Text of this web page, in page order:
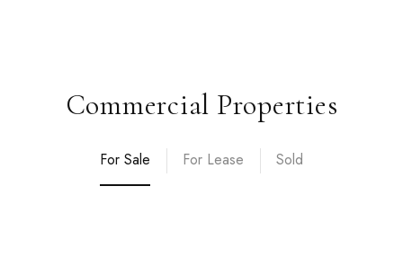
Commercial Properties
For Sale For Lease Sold